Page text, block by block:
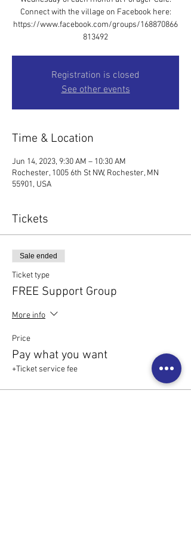
Connect with the village on Facebook here:
https://www.facebook.com/groups/168870866
813492
Registration is closed
See other events
Time & Location
Jun 14, 2023, 9:30 AM – 10:30 AM
Rochester, 1005 6th St NW, Rochester, MN
55901, USA
Tickets
Sale ended
Ticket type
FREE Support Group
More info
Price
Pay what you want
+Ticket service fee